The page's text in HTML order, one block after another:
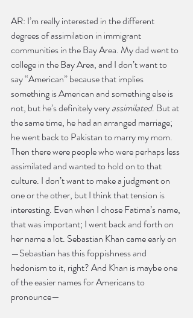
AR: I’m really interested in the different
degrees of assimilation in immigrant
communities in the Bay Area. My dad went to
college in the Bay Area, and I don’t want to
say “American” because that implies
something is American and something else is
not, but he’s definitely very assimilated. But at
the same time, he had an arranged marriage;
he went back to Pakistan to marry my mom.
Then there were people who were perhaps less
assimilated and wanted to hold on to that
culture. I don’t want to make a judgment on
one or the other, but I think that tension is
interesting. Even when I chose Fatima’s name,
that was important; I went back and forth on
her name a lot. Sebastian Khan came early on
—Sebastian has this foppishness and
hedonism to it, right? And Khan is maybe one
of the easier names for Americans to
pronounce—